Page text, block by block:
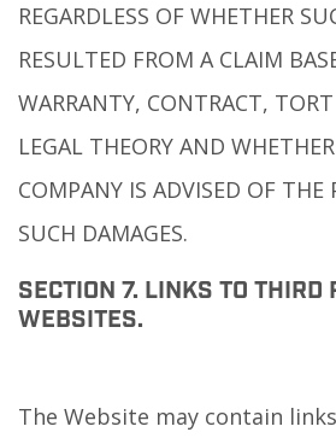
REGARDLESS OF WHETHER
RESULTED FROM A CLAIM
WARRANTY, CONTRACT,
LEGAL THEORY AND
COMPANY IS ADVISED OF THE
SUCH DAMAGES.
SECTION 7. LINKS TO THIRD
WEBSITES.
The Website may contain